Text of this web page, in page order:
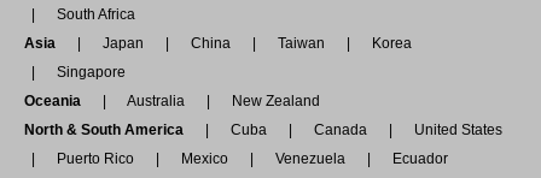
South Africa
Asia
Japan China Taiwan
Korea
Singapore
Oceania
Australia
New Zealand
North & South America
Cuba Canada
United States
Puerto Rico
Mexico Venezuela
Ecuador